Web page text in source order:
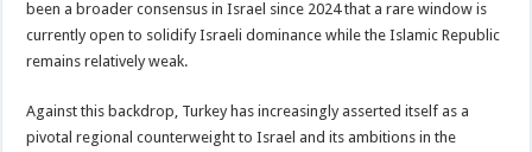
been a broader consensus in Israel since 2024 that a rare window is
currently open to solidify Israeli dominance while the Islamic Republic
remains relatively weak.
Against this backdrop, Turkey has increasingly asserted itself as a
pivotal regional counterweight to Israel and its ambitions in the